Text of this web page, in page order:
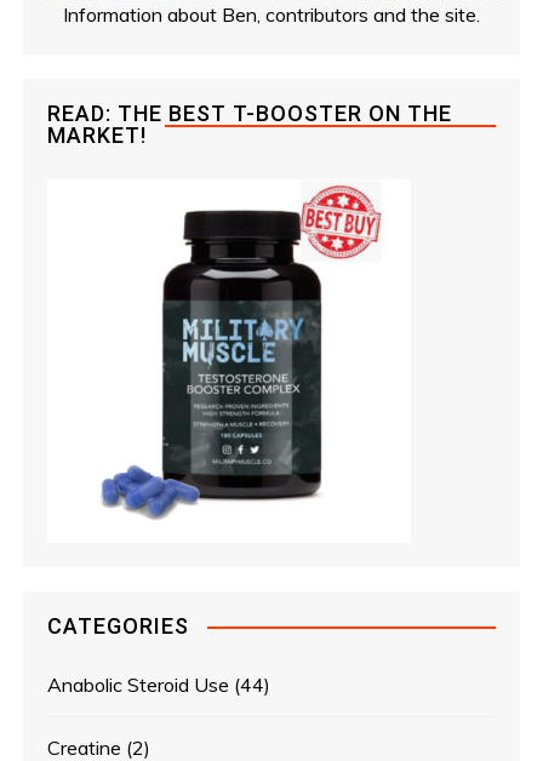
Information about Ben, contributors and the site.
READ: THE BEST T-BOOSTER ON THE
MARKET!
CATEGORIES
Anabolic Steroid Use (44)
Creatine (2)